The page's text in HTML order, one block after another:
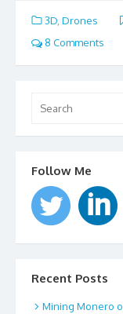
3D Drones
8 Comments
for:
Follow Me
Recent Posts
Mining Monero